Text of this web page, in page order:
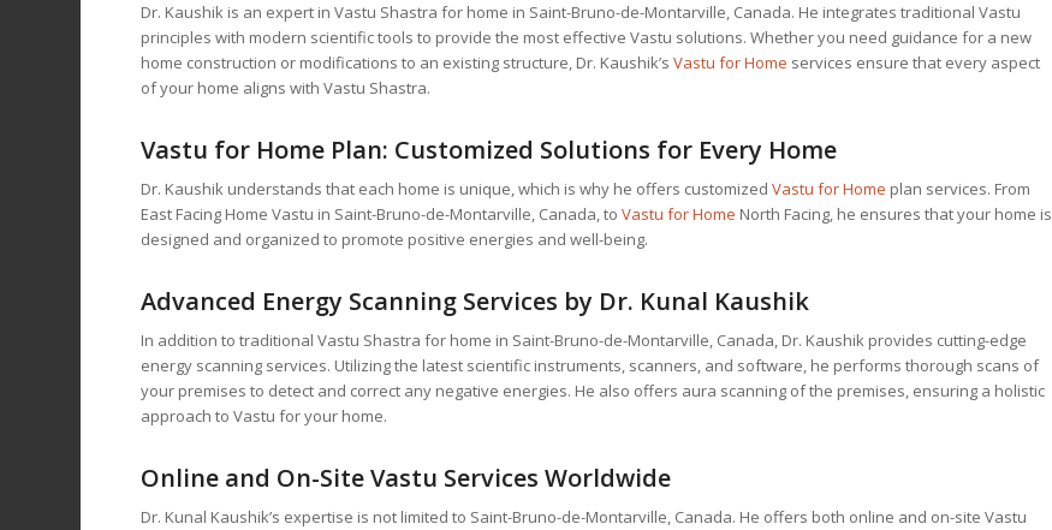
Dr. Kaushik is an expert in Vastu Shastra for home in Saint-Bruno-de-Montarville, Canada. He integrates traditional Vastu
principles with modern scientific tools to provide the most effective Vastu solutions. Whether you need guidance for a new
home construction or modifications to an existing structure, Dr. Kaushik’sVastu for Home services ensure that every aspect
of your home aligns with Vastu Shastra.
Vastu for Home Plan: Customized Solutions for Every Home
Dr. Kaushik understands that each home is unique, which is why he offers customizedVastu for Home plan services. From
East Facing Home Vastu in Saint-Bruno-de-Montarville, Canada, toVastu for Home North Facing, he ensures that your home is
designed and organized to promote positive energies and well-being.
Advanced Energy Scanning Services by Dr. Kunal Kaushik
In addition to traditional Vastu Shastra for home in Saint-Bruno-de-Montarville, Canada, Dr. Kaushik provides cutting-edge
energy scanning services. Utilizing the latest scientific instruments, scanners, and software, he performs thorough scans of
your premises to detect and correct any negative energies. He also offers aura scanning of the premises, ensuring a holistic
approach to Vastu for your home.
Online and On-Site Vastu Services Worldwide
Dr. Kunal Kaushik’s expertise is not limited to Saint-Bruno-de-Montarville, Canada. He offers both online and on-site Vastu